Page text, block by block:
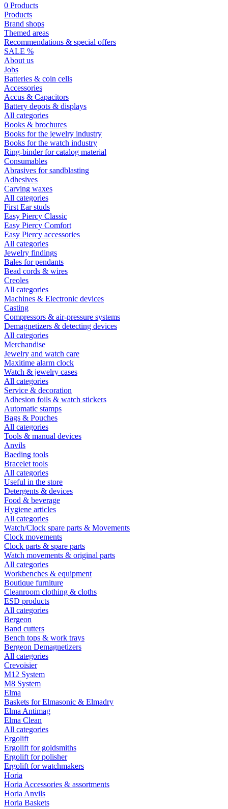
0 Products
Products
Brand shops
Themed areas
Recommendations & special offers
SALE %
About us
Jobs
Batteries & coin cells
Accessories
Accus & Capacitors
Battery depots & displays
All categories
Books & brochures
Books for the jewelry industry
Books for the watch industry
Ring-binder for catalog material
Consumables
Abrasives for sandblasting
Adhesives
Carving waxes
All categories
First Ear studs
Easy Piercy Classic
Easy Piercy Comfort
Easy Piercy accessories
All categories
Jewelry findings
Bales for pendants
Bead cords & wires
Creoles
All categories
Machines & Electronic devices
Casting
Compressors & air-pressure systems
Demagnetizers & detecting devices
All categories
Merchandise
Jewelry and watch care
Maxitime alarm clock
Watch & jewelry cases
All categories
Service & decoration
Adhesion foils & watch stickers
Automatic stamps
Bags & Pouches
All categories
Tools & manual devices
Anvils
Baeding tools
Bracelet tools
All categories
Useful in the store
Detergents & devices
Food & beverage
Hygiene articles
All categories
Watch/Clock spare parts & Movements
Clock movements
Clock parts & spare parts
Watch movements & original parts
All categories
Workbenches & equipment
Boutique furniture
Cleanroom clothing & cloths
ESD products
All categories
Bergeon
Band cutters
Bench tops & work trays
Bergeon Demagnetizers
All categories
Crevoisier
M12 System
M8 System
Elma
Baskets for Elmasonic & Elmadry
Elma Antimag
Elma Clean
All categories
Ergolift
Ergolift for goldsmiths
Ergolift for polisher
Ergolift for watchmakers
Horia
Horia Accessories & assortments
Horia Anvils
Horia Baskets